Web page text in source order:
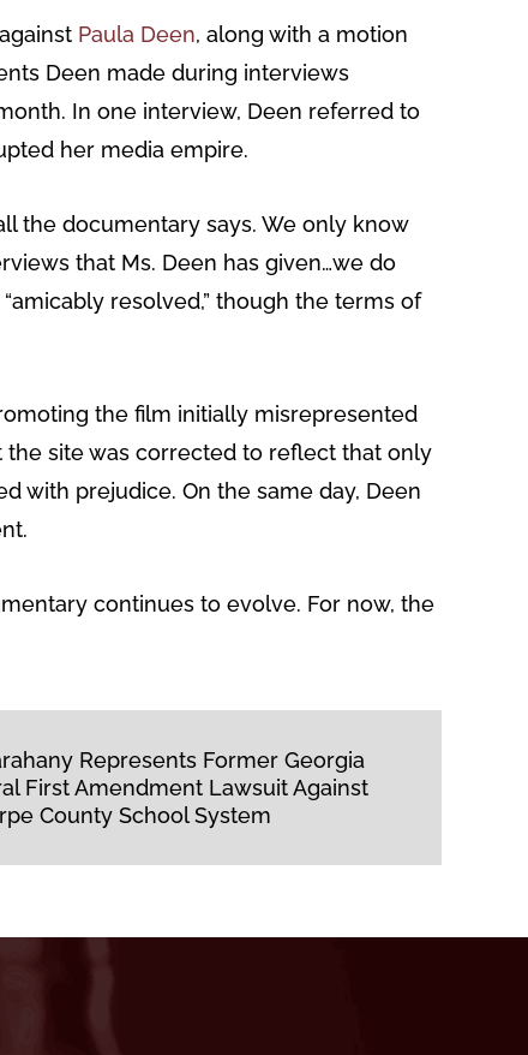
Paula Deen, along with a motion
Deen made during interviews
In one interview, Deen referred to
her media empire.
the documentary says. We only know
that Ms. Deen has given…we do
resolved,” though the terms of
the film initially misrepresented
the site was corrected to reflect that only
with prejudice. On the same day, Deen
continues to evolve. For now, the
Represents Former Georgia
First Amendment Lawsuit Against
County School System